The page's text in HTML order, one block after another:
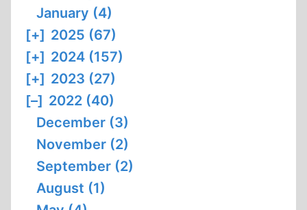
January (4)
[+] 2025 (67)
[+] 2024 (157)
[+] 2023 (27)
[–] 2022 (40)
December (3)
November (2)
September (2)
August (1)